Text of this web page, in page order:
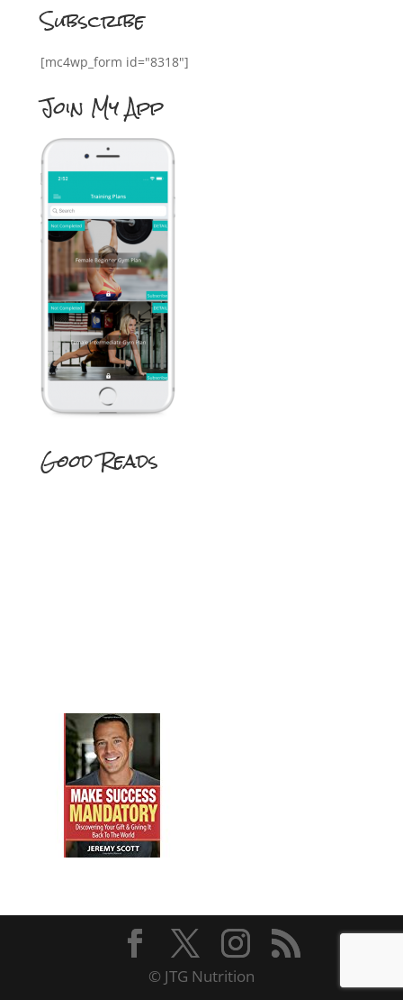
Subscribe
[mc4wp_form id="8318"]
Join My App
Good Reads
© JTG Nutrition